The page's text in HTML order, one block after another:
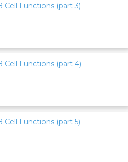
Cell Functions (part 3)
Cell Functions (part 4)
Cell Functions (part 5)